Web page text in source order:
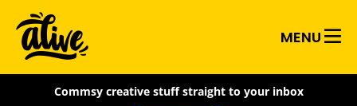
main
content
Alive
With
MENU
Commsy creative stuff straight to your inbox